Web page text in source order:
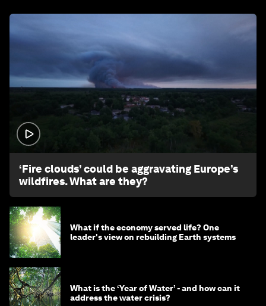
‘Fire clouds’ could be aggravating Europe’s
wildfires. What are they?
What if the economy served life? One
leader's view on rebuilding Earth systems
What is the ‘Year of Water’ - and how can it
address the water crisis?